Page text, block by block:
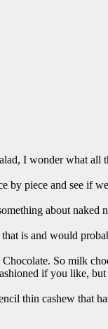
I wonder what all
by piece and see if
about naked
is and would
So milk
if you like,
thin cashew that